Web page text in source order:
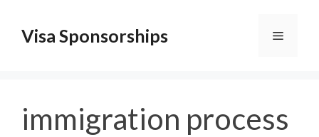
contentVisa Sponsorships Menu
immigration process